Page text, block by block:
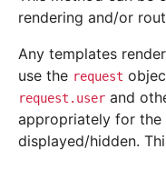
rendering and/or
Any templates
use the request
request.user and
appropriately for
displayed/hidden.